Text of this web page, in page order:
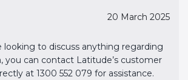
20 March 2025
looking to discuss anything regarding
you can contact Latitude’s customer
at 1300 552 079 for assistance.